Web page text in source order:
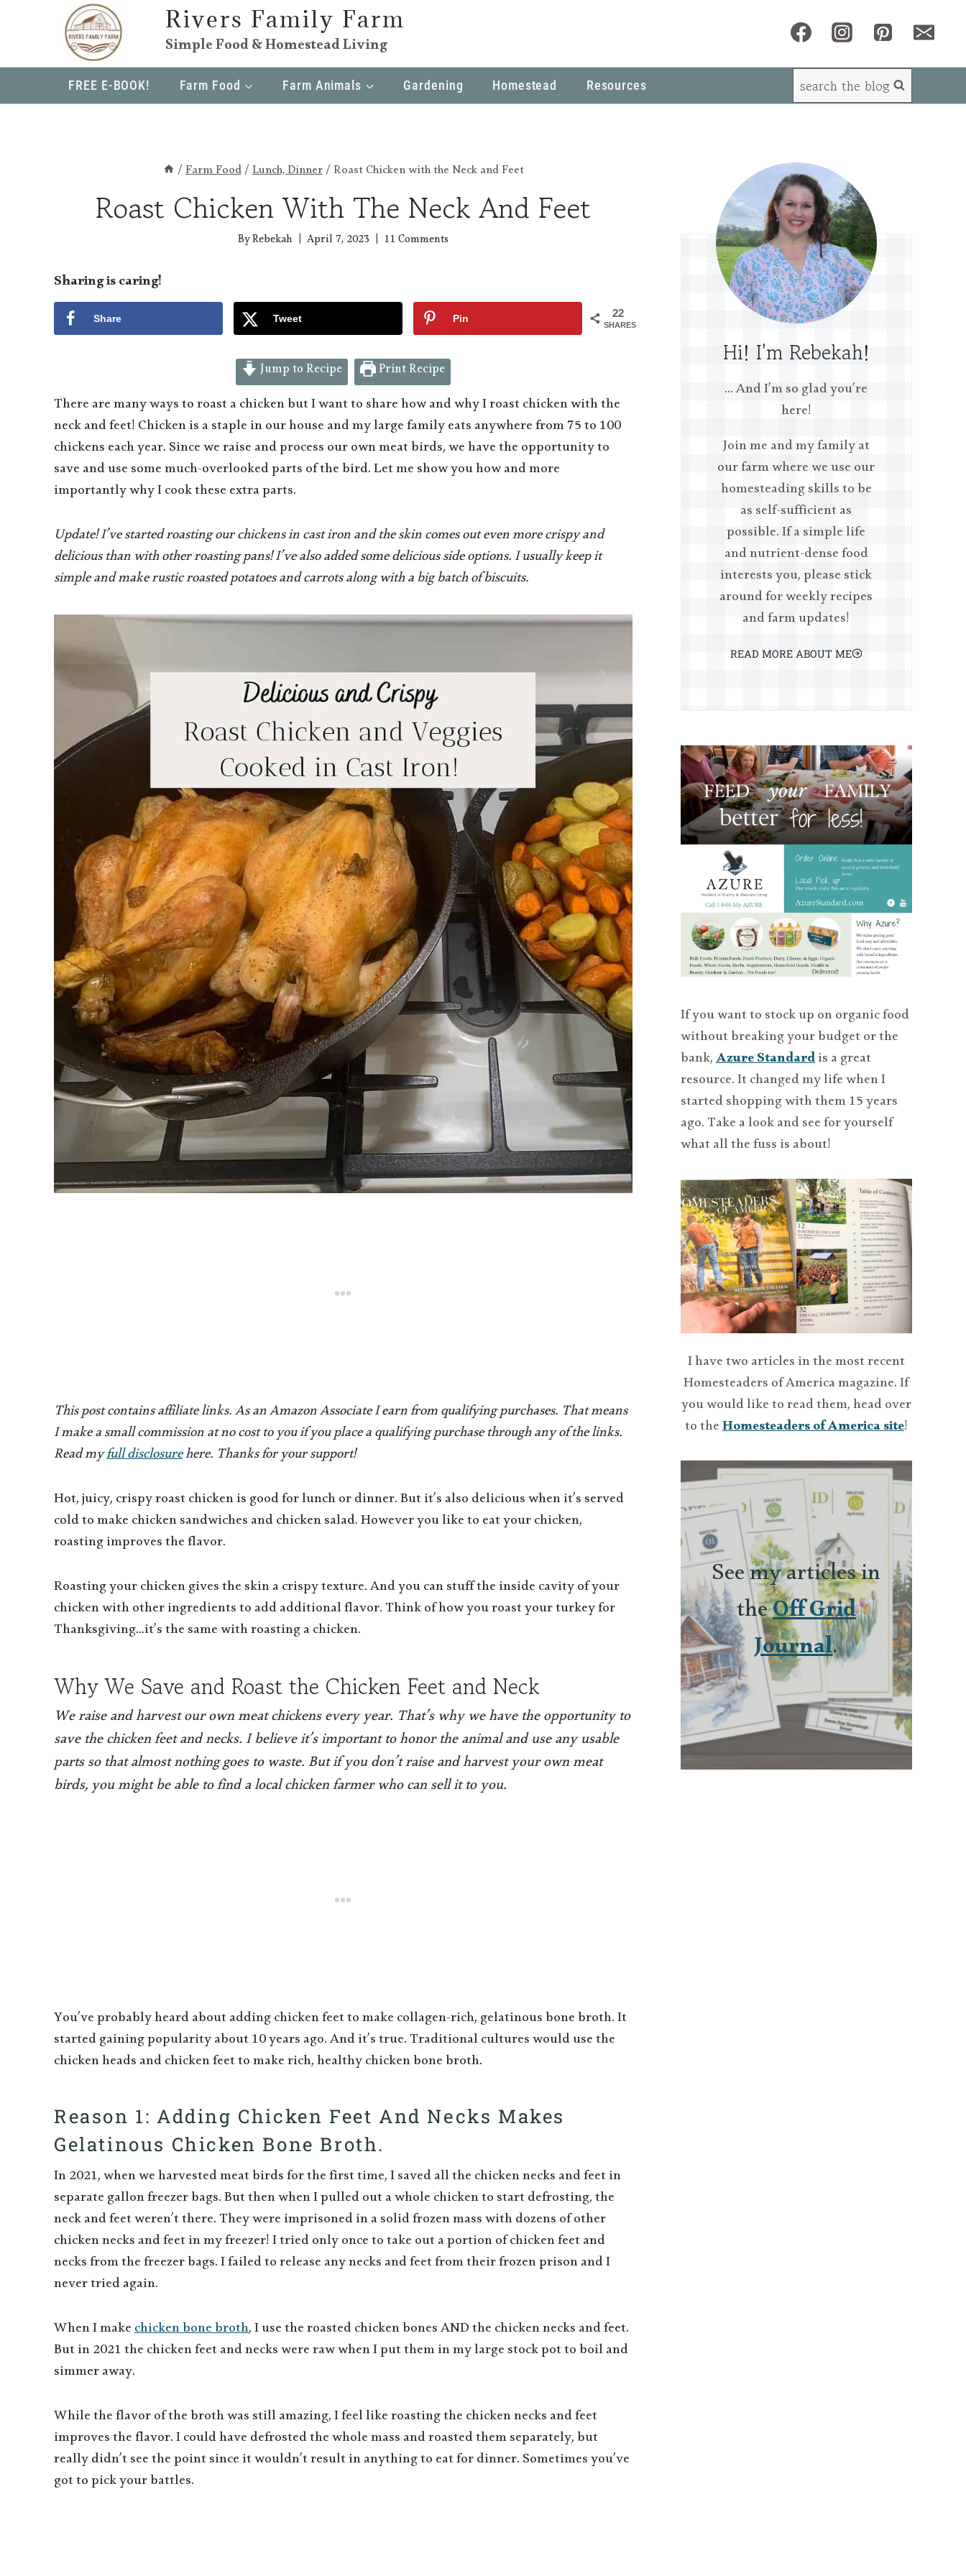
Rivers Family Farm
Simple Food & Homestead Living
FREE E-BOOK! Farm Food Farm Animals Gardening Homestead Resources search the blog
/Farm Food/Lunch, Dinner/Roast Chicken with the Neck and Feet
Roast Chicken With The Neck And Feet
ByRebekah April 7, 2023 11 Comments
Sharing is caring!
22
SHARES
Share Tweet Pin
Jump to Recipe Print Recipe
There are many ways to roast a chicken but I want to share how and why I roast chicken with the
neck and feet! Chicken is a staple in our house and my large family eats anywhere from 75 to 100
chickens each year. Since we raise and process our own meat birds, we have the opportunity to
save and use some much-overlooked parts of the bird. Let me show you how and more
importantly why I cook these extra parts.
Update! I’ve started roasting our chickens in cast iron and the skin comes out even more crispy and
delicious than with other roasting pans! I’ve also added some delicious side options. I usually keep it
simple and make rustic roasted potatoes and carrots along with a big batch of biscuits.
This post contains affiliate links. As an Amazon Associate I earn from qualifying purchases. That means
I make a small commission at no cost to you if you place a qualifying purchase through any of the links.
Read myfull disclosurehere. Thanks for your support!
Hot, juicy, crispy roast chicken is good for lunch or dinner. But it’s also delicious when it’s served
cold to make chicken sandwiches and chicken salad. However you like to eat your chicken,
roasting improves the flavor.
Roasting your chicken gives the skin a crispy texture. And you can stuff the inside cavity of your
chicken with other ingredients to add additional flavor. Think of how you roast your turkey for
Thanksgiving…it’s the same with roasting a chicken.
Why We Save and Roast the Chicken Feet and Neck
We raise and harvest our own meat chickens every year. That’s why we have the opportunity to
save the chicken feet and necks. I believe it’s important to honor the animal and use any usable
parts so that almost nothing goes to waste. But if you don’t raise and harvest your own meat
birds, you might be able to find a local chicken farmer who can sell it to you.
You’ve probably heard about adding chicken feet to make collagen-rich, gelatinous bone broth. It
started gaining popularity about 10 years ago. And it’s true. Traditional cultures would use the
chicken heads and chicken feet to make rich, healthy chicken bone broth.
Reason 1: Adding Chicken Feet And Necks Makes
Gelatinous Chicken Bone Broth.
In 2021, when we harvested meat birds for the first time, I saved all the chicken necks and feet in
separate gallon freezer bags. But then when I pulled out a whole chicken to start defrosting, the
neck and feet weren’t there. They were imprisoned in a solid frozen mass with dozens of other
chicken necks and feet in my freezer! I tried only once to take out a portion of chicken feet and
necks from the freezer bags. I failed to release any necks and feet from their frozen prison and I
never tried again.
When I makechicken bone broth, I use the roasted chicken bones AND the chicken necks and feet.
But in 2021 the chicken feet and necks were raw when I put them in my large stock pot to boil and
simmer away.
While the flavor of the broth was still amazing, I feel like roasting the chicken necks and feet
improves the flavor. I could have defrosted the whole mass and roasted them separately, but
really didn’t see the point since it wouldn’t result in anything to eat for dinner. Sometimes you’ve
got to pick your battles.
Hi! I'm Rebekah!
… And I’m so glad you’re
here!
Join me and my family at
our farm where we use our
homesteading skills to be
as self-sufficient as
possible. If a simple life
and nutrient-dense food
interests you, please stick
around for weekly recipes
and farm updates!
READ MORE ABOUT ME
If you want to stock up on organic food
without breaking your budget or the
bank,Azure Standardis a great
resource. It changed my life when I
started shopping with them 15 years
ago. Take a look and see for yourself
what all the fuss is about!
I have two articles in the most recent
Homesteaders of America magazine. If
you would like to read them, head over
to theHomesteaders of America site!
See my articles in
theOff Grid
Journal.